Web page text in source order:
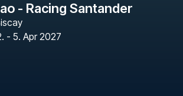
- Racing Santander
- 5. Apr 2027